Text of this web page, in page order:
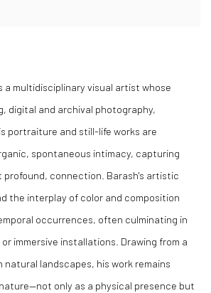
a multidisciplinary visual artist whose
digital and archival photography,
portraiture and still-life works are
spontaneous intimacy, capturing
profound, connection. Barash's artistic
the interplay of color and composition
occurrences, often culminating in
immersive installations. Drawing from a
natural landscapes, his work remains
only as a physical presence but